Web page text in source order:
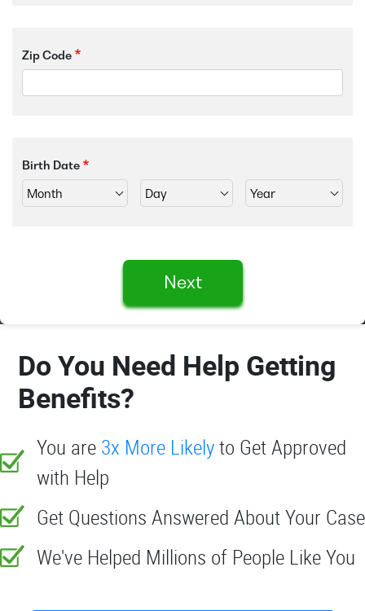
Zip Code
Birth Date
Next
Do You Need Help Getting
Benefits?
You are 3x More Likelyto Get Approved
with Help
Get Questions Answered About Your Case
We've Helped Millions of People Like You